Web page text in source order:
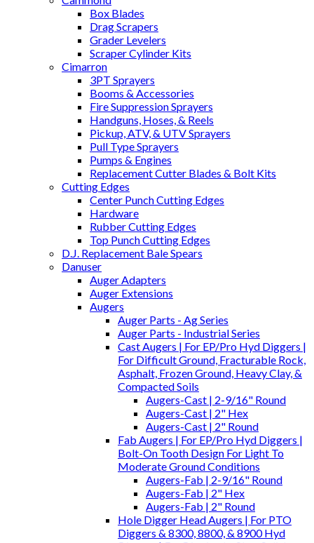
Box Blades
Drag Scrapers
Grader Levelers
Scraper Cylinder Kits
Cimarron
3PT Sprayers
Booms & Accessories
Fire Suppression Sprayers
Handguns, Hoses, & Reels
Pickup, ATV, & UTV Sprayers
Pull Type Sprayers
Pumps & Engines
Replacement Cutter Blades & Bolt Kits
Cutting Edges
Center Punch Cutting Edges
Hardware
Rubber Cutting Edges
Top Punch Cutting Edges
D.J. Replacement Bale Spears
Danuser
Auger Adapters
Auger Extensions
Augers
Auger Parts - Ag Series
Auger Parts - Industrial Series
Cast Augers | For EP/Pro Hyd Diggers |
For Difficult Ground, Fracturable Rock,
Asphalt, Frozen Ground, Heavy Clay, &
Compacted Soils
Augers-Cast | 2-9/16" Round
Augers-Cast | 2" Hex
Augers-Cast | 2" Round
Fab Augers | For EP/Pro Hyd Diggers |
Bolt-On Tooth Design For Light To
Moderate Ground Conditions
Augers-Fab | 2-9/16" Round
Augers-Fab | 2" Hex
Augers-Fab | 2" Round
Hole Digger Head Augers | For PTO
Diggers & 8300, 8800, & 8900 Hyd